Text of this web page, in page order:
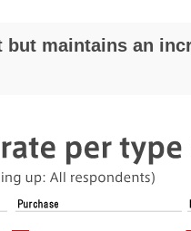
but maintains an